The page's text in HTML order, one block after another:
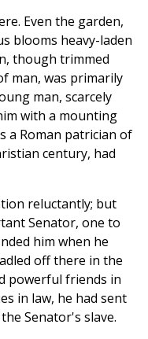
Even the garden,
blooms heavy-laden
though trimmed
man, was primarily
man, scarcely
with a mounting
a Roman patrician of
century, had
reluctantly; but
Senator, one to
him when he
off there in the
powerful friends in
in law, he had sent
Senator's slave.